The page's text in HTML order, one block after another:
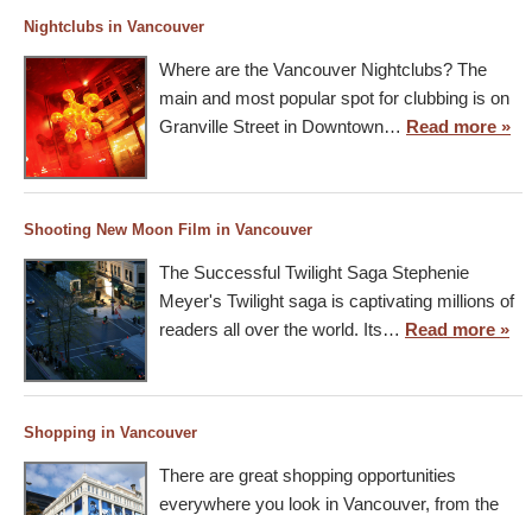
Nightclubs in Vancouver
Where are the Vancouver Nightclubs? The
main and most popular spot for clubbing is on
Granville Street in Downtown… Read more »
Shooting New Moon Film in Vancouver
The Successful Twilight Saga Stephenie
Meyer's Twilight saga is captivating millions of
readers all over the world. Its… Read more »
Shopping in Vancouver
There are great shopping opportunities
everywhere you look in Vancouver, from the